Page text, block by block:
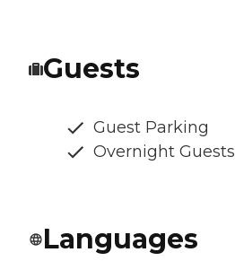
Guests
Guest Parking
Overnight Guests
Languages